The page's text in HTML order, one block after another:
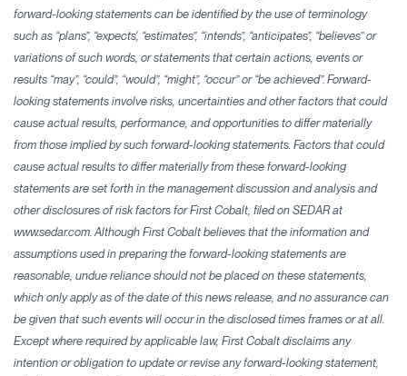
forward-looking statements can be identified by the use of terminology
such as “plans”, “expects', “estimates”, “intends”, “anticipates”, “believes” or
variations of such words, or statements that certain actions, events or
results “may”, “could”, “would”, “might”, “occur” or “be achieved”. Forward-
looking statements involve risks, uncertainties and other factors that could
cause actual results, performance, and opportunities to differ materially
from those implied by such forward-looking statements. Factors that could
cause actual results to differ materially from these forward-looking
statements are set forth in the management discussion and analysis and
other disclosures of risk factors for First Cobalt, filed on SEDAR at
www.sedar.com. Although First Cobalt believes that the information and
assumptions used in preparing the forward-looking statements are
reasonable, undue reliance should not be placed on these statements,
which only apply as of the date of this news release, and no assurance can
be given that such events will occur in the disclosed times frames or at all.
Except where required by applicable law, First Cobalt disclaims any
intention or obligation to update or revise any forward-looking statement,